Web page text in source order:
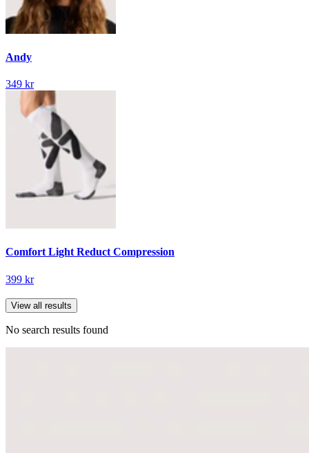
Andy
349 kr
Comfort Light Reduct Compression
399 kr
View all results
No search results found